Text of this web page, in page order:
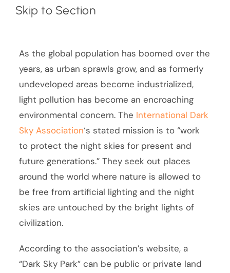
Skip to Section
As the global population has boomed over the
years, as urban sprawls grow, and as formerly
undeveloped areas become industrialized,
light pollution has become an encroaching
environmental concern. The International Dark
Sky Association‘s stated mission is to “work
to protect the night skies for present and
future generations.” They seek out places
around the world where nature is allowed to
be free from artificial lighting and the night
skies are untouched by the bright lights of
civilization.
According to the association’s website, a
“Dark Sky Park” can be public or private land